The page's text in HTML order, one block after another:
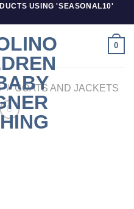
USING 'SEASONAL10'
0
/ COATS AND JACKETS